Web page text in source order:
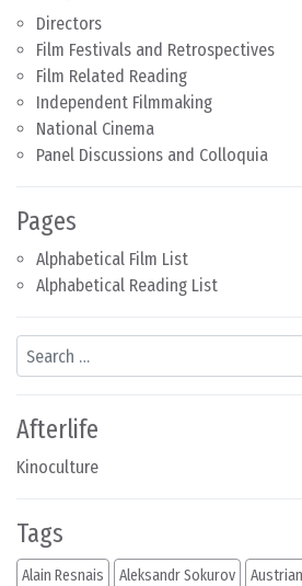
Directors
Film Festivals and Retrospectives
Film Related Reading
Independent Filmmaking
National Cinema
Panel Discussions and Colloquia
Pages
Alphabetical Film List
Alphabetical Reading List
Search
Afterlife
Kinoculture
Tags
Alain Resnais Aleksandr Sokurov